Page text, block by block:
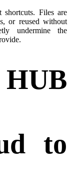
shortcuts. Files are
or reused without
undermine the
to